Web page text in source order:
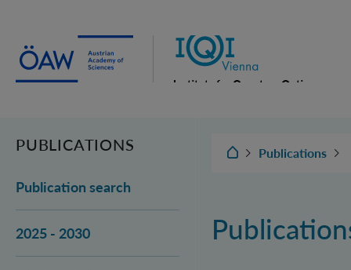
Institute for Quantum Optics
and Quantum Information
Vienna
PUBLICATIONS
Publication search
2025 - 2030
IQOQI Vienna
Publications